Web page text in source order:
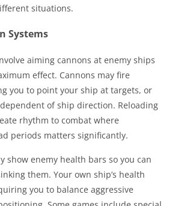
situations.
Systems
aiming cannons at enemy ships
effect. Cannons may fire
you to point your ship at targets, or
of ship direction. Reloading
rhythm to combat where
periods matters significantly.
show enemy health bars so you can
them. Your own ship’s health
you to balance aggressive